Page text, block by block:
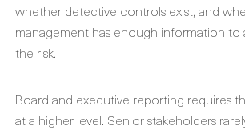
whether detective controls exist, and
management has enough information
the risk.
Board and executive reporting requires
at a higher level. Senior stakeholders